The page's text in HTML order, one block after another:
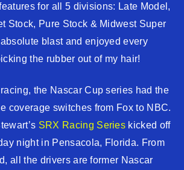
for all 5 divisions: Late Model,
Stock, Pure Stock & Midwest Super
blast and enjoyed every
the rubber out of my hair!
the Nascar Cup series had the
coverage switches from Fox to NBC.
SRX Racing Series kicked off
night in Pensacola, Florida. From
all the drivers are former Nascar